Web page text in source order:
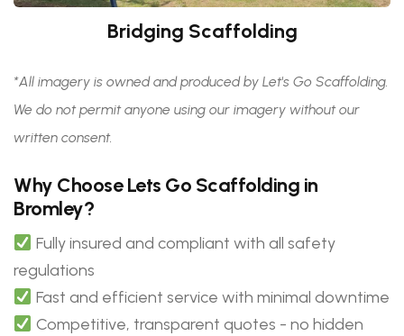
Bridging Scaffolding
*All imagery is owned and produced by Let's Go Scaffolding.
We do not permit anyone using our imagery without our
written consent.
Why Choose Lets Go Scaffolding in
Bromley?
Fully insured and compliant with all safety
regulations
Fast and efficient service with minimal downtime
Competitive, transparent quotes - no hidden